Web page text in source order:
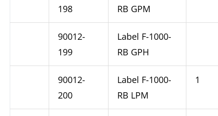
198
RB GPM
90012-
199
Label F-1000-
RB GPH
90012-
200
Label F-1000-
RB LPM
1